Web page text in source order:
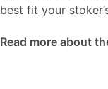
best fit your
Read more about